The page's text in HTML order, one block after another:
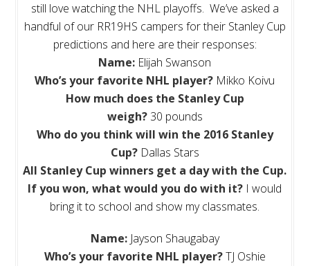
still love watching the NHL playoffs. We’ve asked a
handful of our RR19HS campers for their Stanley Cup
predictions and here are their responses:
Name: Elijah Swanson
Who’s your favorite NHL player? Mikko Koivu
How much does the Stanley Cup
weigh?30 pounds
Who do you think will win the 2016 Stanley
Cup?Dallas Stars
All Stanley Cup winners get a day with the Cup.
If you won, what would you do with it? I would
bring it to school and show my classmates.
Name: Jayson Shaugabay
Who’s your favorite NHL player?TJ Oshie